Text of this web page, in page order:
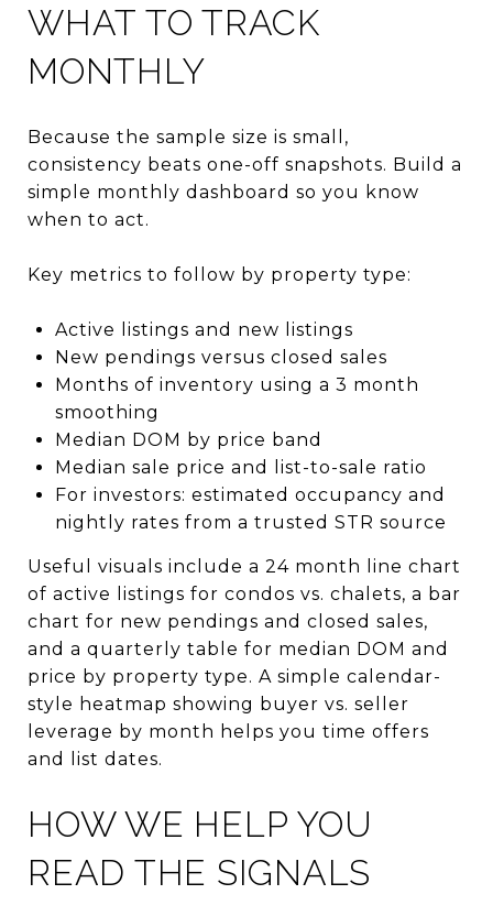
WHAT TO TRACK
MONTHLY
Because the sample size is small,
consistency beats one-off snapshots. Build a
simple monthly dashboard so you know
when to act.
Key metrics to follow by property type:
Active listings and new listings
New pendings versus closed sales
Months of inventory using a 3 month
smoothing
Median DOM by price band
Median sale price and list-to-sale ratio
For investors: estimated occupancy and
nightly rates from a trusted STR source
Useful visuals include a 24 month line chart
of active listings for condos vs. chalets, a bar
chart for new pendings and closed sales,
and a quarterly table for median DOM and
price by property type. A simple calendar-
style heatmap showing buyer vs. seller
leverage by month helps you time offers
and list dates.
HOW WE HELP YOU
READ THE SIGNALS